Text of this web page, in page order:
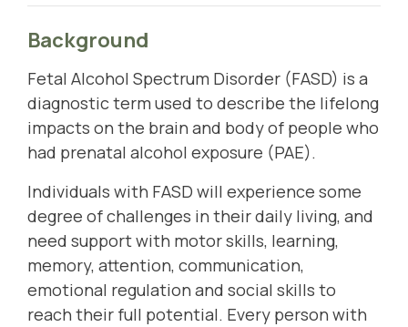
Background
Fetal Alcohol Spectrum Disorder (FASD) is a
diagnostic term used to describe the lifelong
impacts on the brain and body of people who
had prenatal alcohol exposure (PAE).
Individuals with FASD will experience some
degree of challenges in their daily living, and
need support with motor skills, learning,
memory, attention, communication,
emotional regulation and social skills to
reach their full potential. Every person with